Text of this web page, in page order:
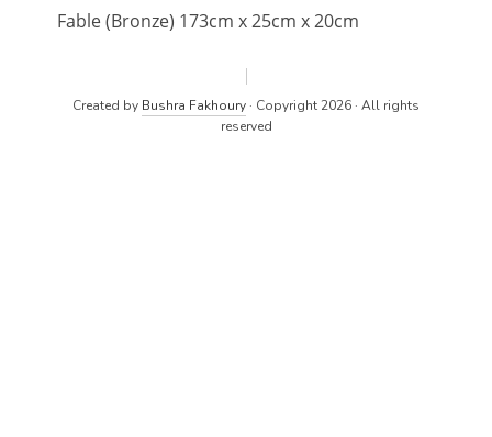
Fable (Bronze) 173cm x 25cm x 20cm
Created by Bushra Fakhoury · Copyright 2026 · All rights
reserved